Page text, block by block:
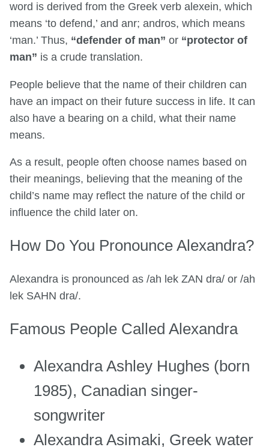
word is derived from the Greek verb alexein, which
means ‘to defend,’ and anr; andros, which means
‘man.’ Thus, “defender of man” or “protector of
man” is a crude translation.
People believe that the name of their children can
have an impact on their future success in life. It can
also have a bearing on a child, what their name
means.
As a result, people often choose names based on
their meanings, believing that the meaning of the
child’s name may reflect the nature of the child or
influence the child later on.
How Do You Pronounce Alexandra?
Alexandra is pronounced as /ah lek ZAN dra/ or /ah
lek SAHN dra/.
Famous People Called Alexandra
Alexandra Ashley Hughes (born
1985), Canadian singer-
songwriter
Alexandra Asimaki, Greek water